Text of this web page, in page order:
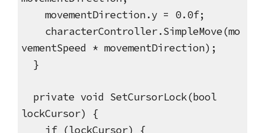
movementDirection.y = 0.0f;
characterController.SimpleMove(mo
vementSpeed * movementDirection);
}
private void SetCursorLock(bool
lockCursor) {
if (lockCursor) {